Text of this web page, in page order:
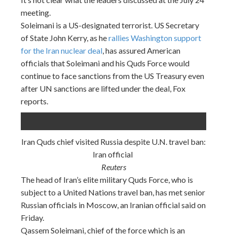
meeting.
Soleimani is a US-designated terrorist. US Secretary
of State John Kerry, as herallies Washington support
for the Iran nuclear deal, has assured American
officials that Soleimani and his Quds Force would
continue to face sanctions from the US Treasury even
after UN sanctions are lifted under the deal, Fox
reports.
Iran Quds chief visited Russia despite U.N. travel ban:
Iran official
Reuters
The head of Iran’s elite military Quds Force, who is
subject to a United Nations travel ban, has met senior
Russian officials in Moscow, an Iranian official saidon
Friday.
Qassem Soleimani, chief of the force which is an